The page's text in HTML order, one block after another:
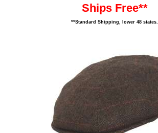
Ships Free**
**Standard Shipping, lower 48 states.